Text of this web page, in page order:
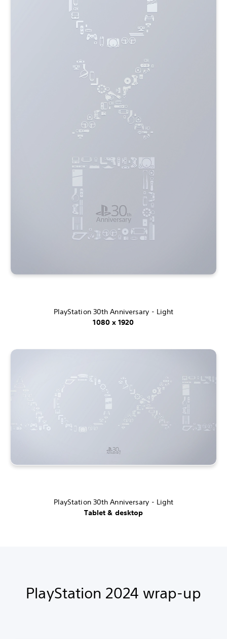
PlayStation 30th Anniversary - Light
1080 x 1920
PlayStation 30th Anniversary - Light
Tablet & desktop
PlayStation 2024 wrap-up